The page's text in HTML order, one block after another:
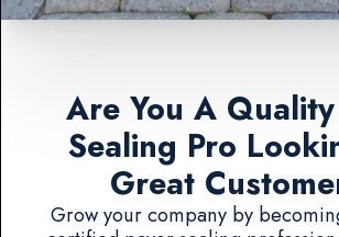
Are You A
Sealing Pro
Great
Grow your company by